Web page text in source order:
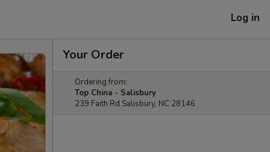
Log in
Your Order
Ordering from:
Top China - Salisbury
239 Faith Rd Salisbury, NC 28146